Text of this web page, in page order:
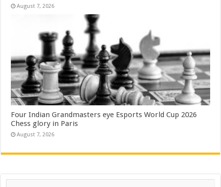
August 7, 2026
Four Indian Grandmasters eye Esports World Cup 2026
Chess glory in Paris
August 7, 2026
Search